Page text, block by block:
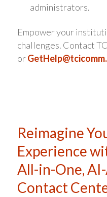
administrators.
Empower your
challenges. Contact
or
Reimagine
Experience
All-in-One,
Contact